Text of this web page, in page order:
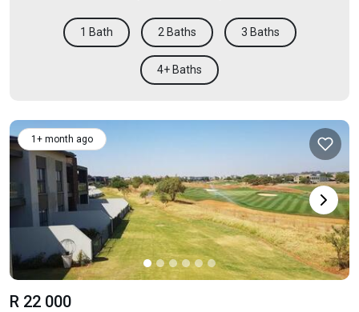
1 Bath 2 Baths 3 Baths
4+ Baths
1+ month ago
R 22 000